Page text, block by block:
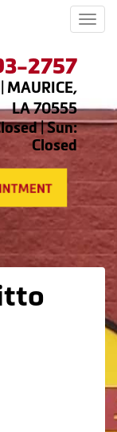
2757
MAURICE,
LA 70555
| Sun:
Closed